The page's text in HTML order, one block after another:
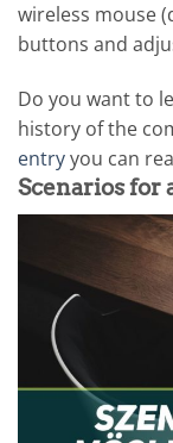
wireless mouse
buttons and
Do you want to
history of the
entryyou can
Scenarios for